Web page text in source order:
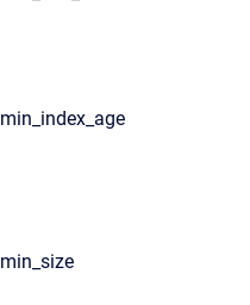
min_index_age
min_size